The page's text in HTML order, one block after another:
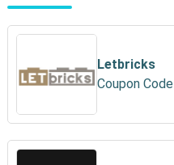
Letbricks
Coupon Code